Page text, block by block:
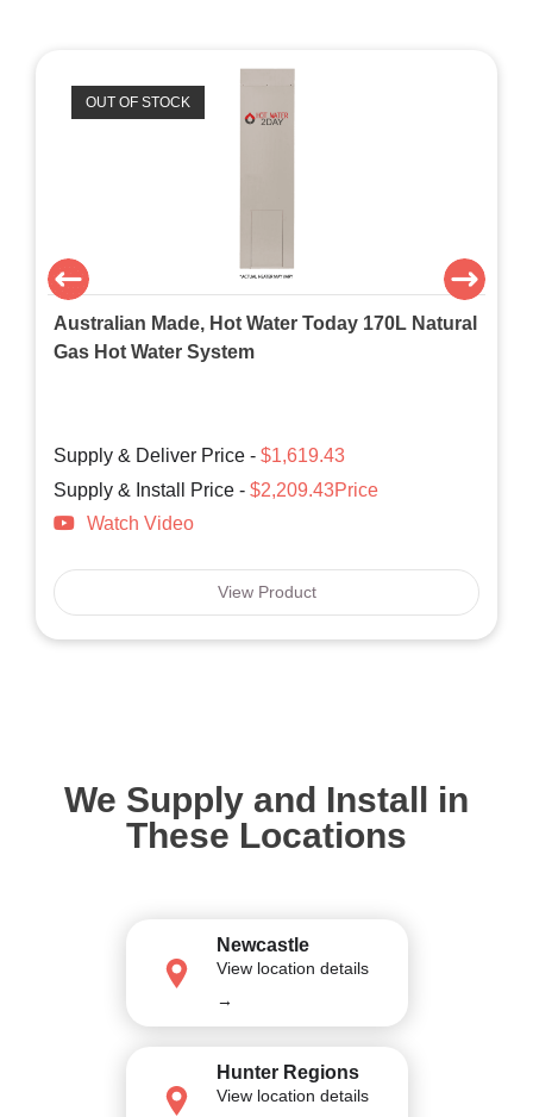
OUT OF STOCK
Australian Made, Hot Water Today 170L Natural
Gas Hot Water System
Supply & Deliver Price - $1,619.43
Supply & Install Price - $2,209.43Price
Watch Video
View Product
We Supply and Install in
These Locations
Newcastle
View location details
→
Hunter Regions
View location details